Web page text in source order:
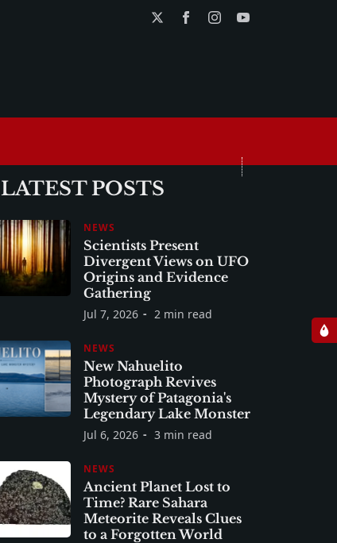
LATEST POSTS
NEWS
Scientists Present
Divergent Views on UFO
Origins and Evidence
Gathering
Jul 7, 2026 2 min read
NEWS
New Nahuelito
Photograph Revives
Mystery of Patagonia's
Legendary Lake Monster
Jul 6, 2026 3 min read
NEWS
Ancient Planet Lost to
Time? Rare Sahara
Meteorite Reveals Clues
to a Forgotten World